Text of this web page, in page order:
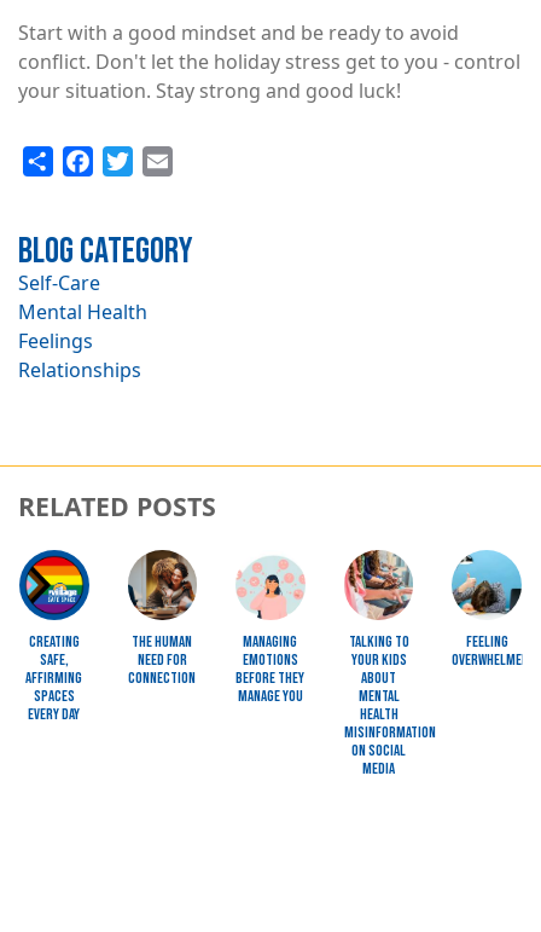
Start with a good mindset and be ready to avoid
conflict. Don't let the holiday stress get to you - control
your situation. Stay strong and good luck!
Share FacebookTwitter
Blog Category
Self-Care
Mental Health
Feelings
Relationships
RELATED POSTS
Image
Creating
Safe,
Affirming
Spaces
Every Day
Image
The Human
Need for
Connection
Image
Managing
Emotions
Before They
Manage You
Image
Talking to
Your Kids
About
Mental
Health
Misinformation
on Social
Media
Image
Feeling
Overwhelmed?